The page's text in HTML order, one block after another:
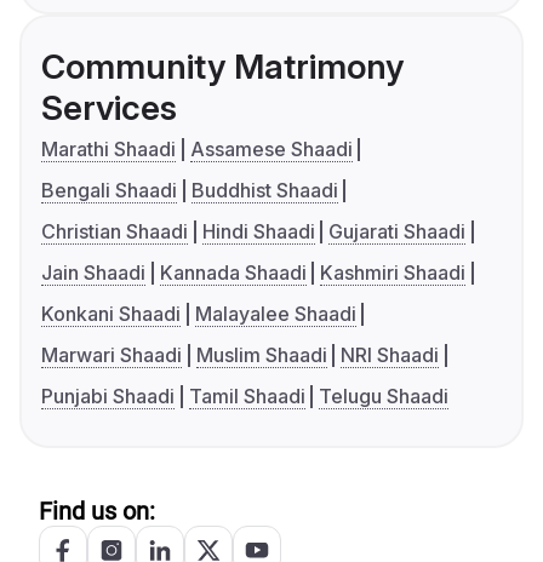
Community Matrimony
Services
Marathi Shaadi
Assamese Shaadi
Bengali Shaadi
Buddhist Shaadi
Christian Shaadi
Hindi Shaadi
Gujarati Shaadi
Jain Shaadi
Kannada Shaadi
Kashmiri Shaadi
Konkani Shaadi
Malayalee Shaadi
Marwari Shaadi
Muslim Shaadi
NRI Shaadi
Punjabi Shaadi
Tamil Shaadi Telugu Shaadi
Find us on: